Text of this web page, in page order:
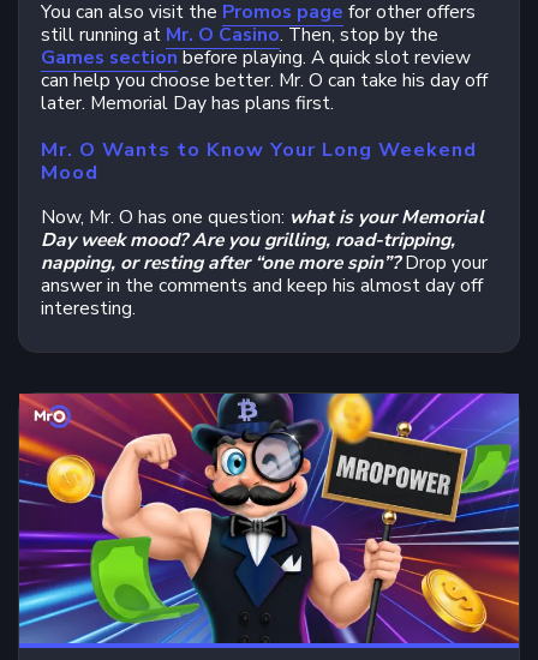
You can also visit the Promos page for other offers
still running at Mr. O Casino. Then, stop by the
Games sectionbefore playing. A quick slot review
can help you choose better. Mr. O can take his day off
later. Memorial Day has plans first.
Mr. O Wants to Know Your Long Weekend
Mood
Now, Mr. O has one question: what is your Memorial
Day week mood?Are you grilling, road-tripping,
napping, or resting after “one more spin”?Drop your
answer in the comments and keep his almost day off
interesting.